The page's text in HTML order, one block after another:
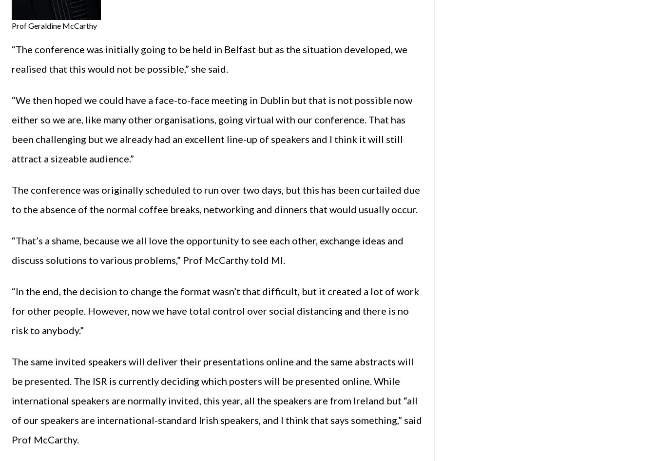
Prof Geraldine McCarthy
“The conference was initially going to be held in Belfast but as the situation developed, we
realised that this would not be possible,” she said.
“We then hoped we could have a face-to-face meeting in Dublin but that is not possible now
either so we are, like many other organisations, going virtual with our conference. That has
been challenging but we already had an excellent line-up of speakers and I think it will still
attract a sizeable audience.”
The conference was originally scheduled to run over two days, but this has been curtailed due
to the absence of the normal coffee breaks, networking and dinners that would usually occur.
“That’s a shame, because we all love the opportunity to see each other, exchange ideas and
discuss solutions to various problems,” Prof McCarthy told MI.
“In the end, the decision to change the format wasn’t that difficult, but it created a lot of work
for other people. However, now we have total control over social distancing and there is no
risk to anybody.”
The same invited speakers will deliver their presentations online and the same abstracts will
be presented. The ISR is currently deciding which posters will be presented online. While
international speakers are normally invited, this year, all the speakers are from Ireland but “all
of our speakers are international-standard Irish speakers, and I think that says something,” said
Prof McCarthy.